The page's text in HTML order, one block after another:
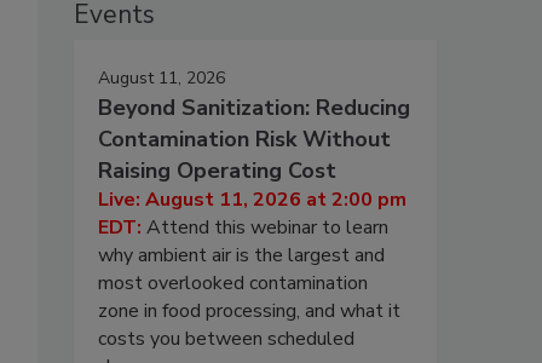
Events
August 11, 2026
Beyond Sanitization: Reducing
Contamination Risk Without
Raising Operating Cost
Live: August 11, 2026 at 2:00 pm
EDT: Attend this webinar to learn
why ambient air is the largest and
most overlooked contamination
zone in food processing, and what it
costs you between scheduled